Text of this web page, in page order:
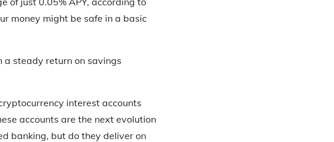
money might be safe in a basic
a steady return on savings
interest accounts
accounts are the next evolution
banking, but do they deliver on